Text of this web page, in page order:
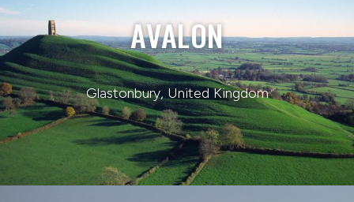
AVALON
Glastonbury, United Kingdom